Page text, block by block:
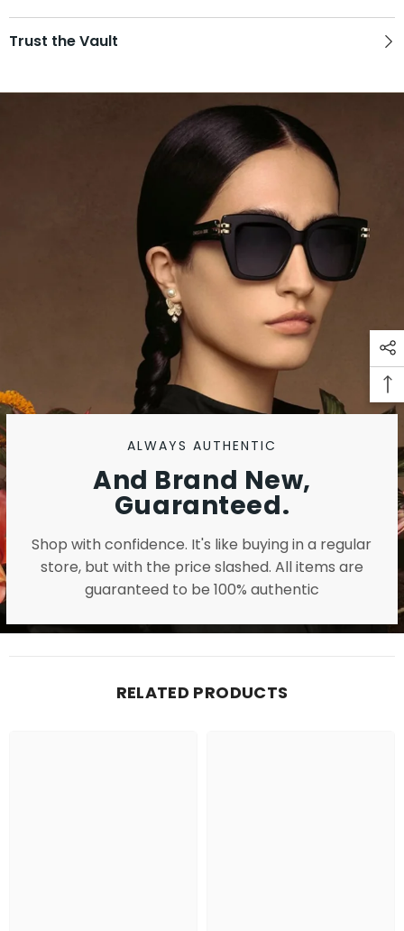
Trust the Vault
ALWAYS AUTHENTIC
And Brand New,
Guaranteed.
Shop with confidence. It's like buying in a regular
store, but with the price slashed. All items are
guaranteed to be 100% authentic
RELATED PRODUCTS